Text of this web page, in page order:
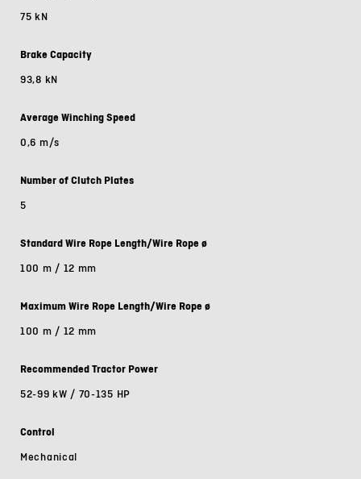
75 kN
Brake Capacity
93,8 kN
Average Winching Speed
0,6 m/s
Number of Clutch Plates
5
Standard Wire Rope Length/Wire Rope ø
100 m / 12 mm
Maximum Wire Rope Length/Wire Rope ø
100 m / 12 mm
Recommended Tractor Power
52-99 kW / 70-135 HP
Control
Mechanical